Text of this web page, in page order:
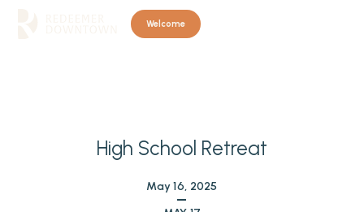
Welcome
High School Retreat
May 16, 2025